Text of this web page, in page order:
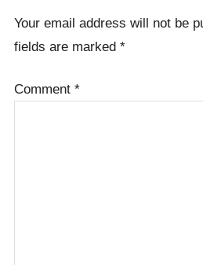
Your email address will not be
fields are marked *
Comment *